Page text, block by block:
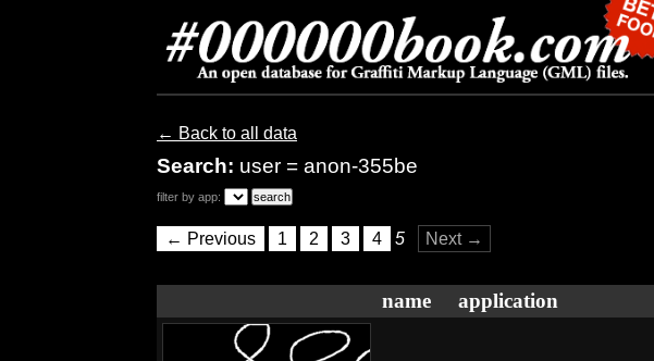
← Back to all data
Search: user = anon-355be
filter by app:
← Previous 1 2 3 4 5 Next →
name application